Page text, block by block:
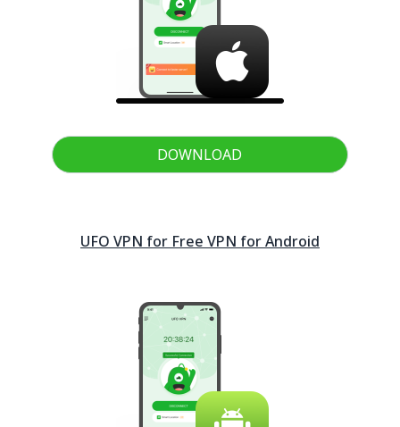
DOWNLOAD
UFO VPN for Free VPN forAndroid